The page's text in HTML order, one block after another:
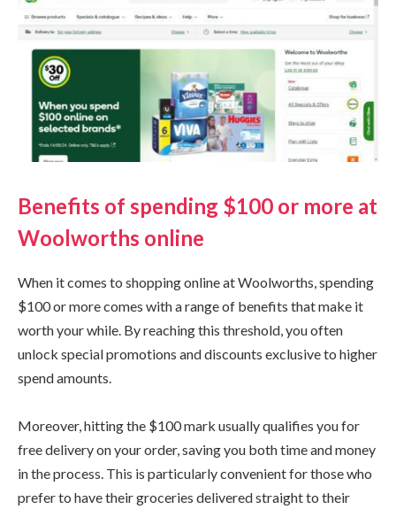
Benefits of spending $100 or more at
Woolworths online
When it comes to shopping online at Woolworths, spending
$100 or more comes with a range of benefits that make it
worth your while. By reaching this threshold, you often
unlock special promotions and discounts exclusive to higher
spend amounts.
Moreover, hitting the $100 mark usually qualifies you for
free delivery on your order, saving you both time and money
in the process. This is particularly convenient for those who
prefer to have their groceries delivered straight to their